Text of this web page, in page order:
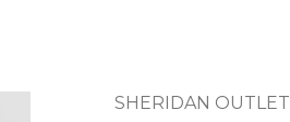
SHERIDAN OUTLET